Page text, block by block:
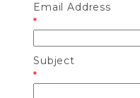
Email Address
*
Subject
*